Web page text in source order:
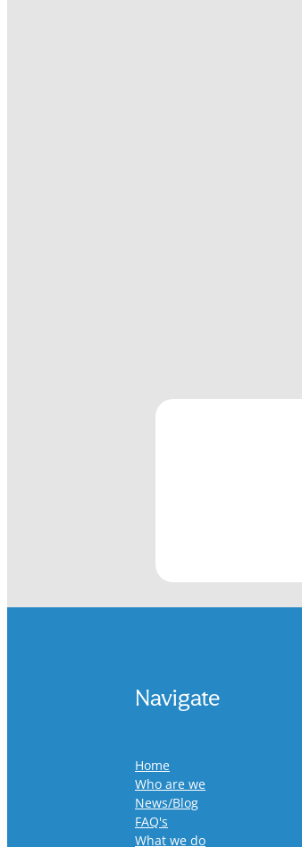
Navigate
Home
Who are we
News/Blog
FAQ's
What we do